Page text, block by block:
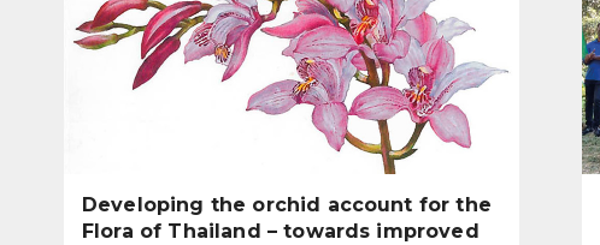
Developing the orchid account for the
Flora of Thailand – towards improved